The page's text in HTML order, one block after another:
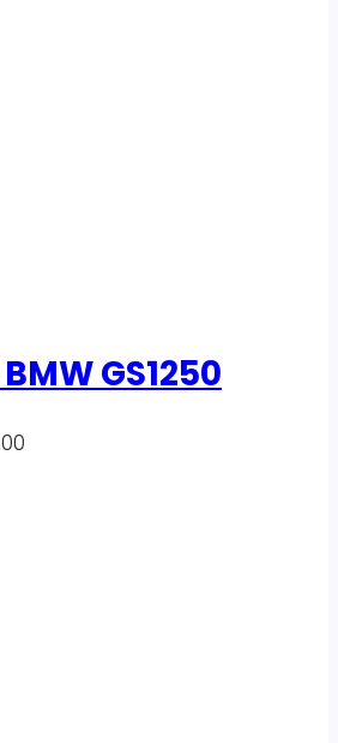
GS1250